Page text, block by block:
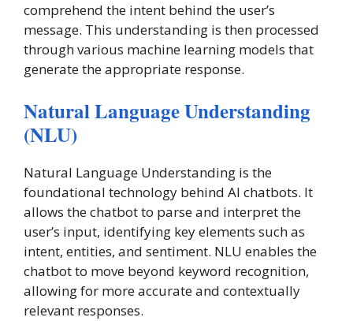
comprehend the intent behind the user’s
message. This understanding is then processed
through various machine learning models that
generate the appropriate response.
Natural Language Understanding
(NLU)
Natural Language Understanding is the
foundational technology behind AI chatbots. It
allows the chatbot to parse and interpret the
user’s input, identifying key elements such as
intent, entities, and sentiment. NLU enables the
chatbot to move beyond keyword recognition,
allowing for more accurate and contextually
relevant responses.